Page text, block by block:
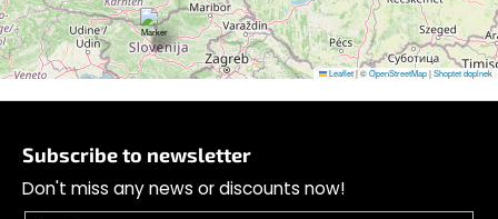
Leaflet|©OpenStreetMap|Shoptet doplnek
Subscribe to newsletter
Don't miss any news or discounts now!